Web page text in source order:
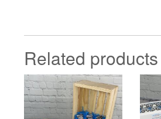
Related products